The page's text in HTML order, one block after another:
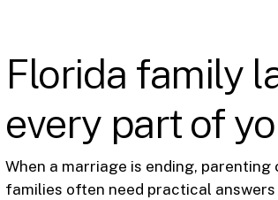
Florida family
every part of
When a marriage is ending,
families often need practical